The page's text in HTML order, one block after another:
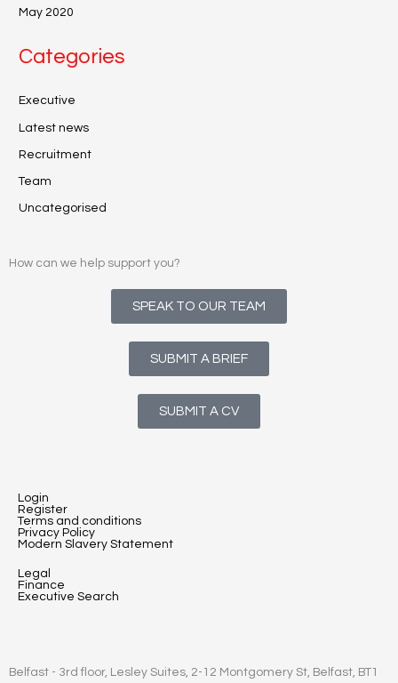
May 2020
Categories
Executive
Latest news
Recruitment
Team
Uncategorised
How can we help support you?
SPEAK TO OUR TEAM
SUBMIT A BRIEF
SUBMIT A CV
Login
Register
Terms and conditions
Privacy Policy
Modern Slavery Statement
Legal
Finance
Executive Search
Belfast - 3rd floor, Lesley Suites, 2-12 Montgomery St, Belfast, BT1